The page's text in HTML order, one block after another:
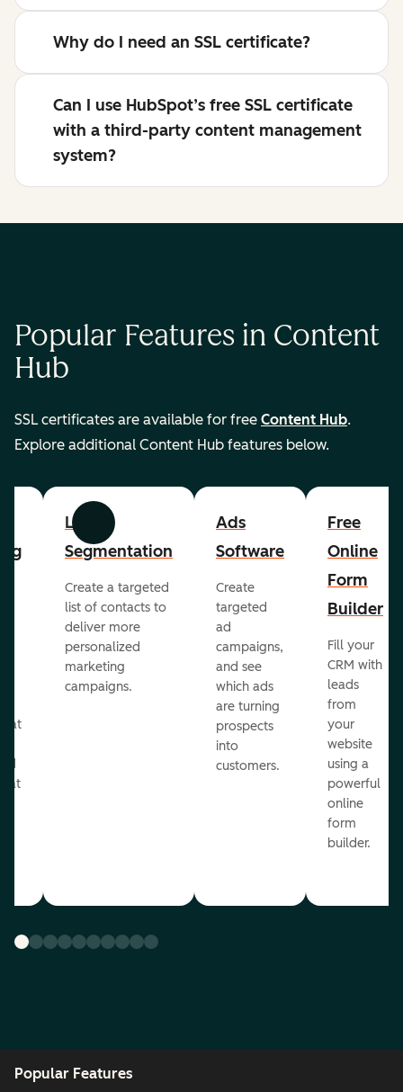
Why do I need an SSL certificate?
Can I use HubSpot’s free SSL certificate
with a third-party content management
system?
Popular Features in Content
Hub
SSL certificates are available for free Content Hub.
Explore additional Content Hub features below.
Previous Next
List
Segmentation
Create a targeted
list of contacts to
deliver more
personalized
marketing
campaigns.
Ads
Software
Create
targeted
ad
campaigns,
and see
which ads
are turning
prospects
into
customers.
Free
Online
Form
Builder
Fill your
CRM with
leads
from
your
website
using a
powerful
online
form
builder.
Popular Features